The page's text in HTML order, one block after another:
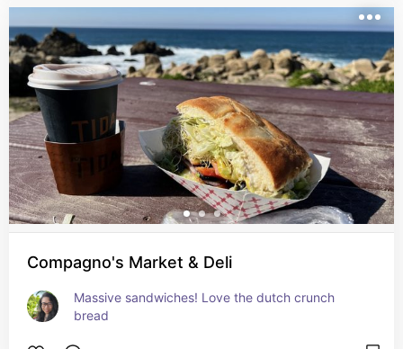
Compagno's Market & Deli
Massive sandwiches! Love the dutch crunch
bread